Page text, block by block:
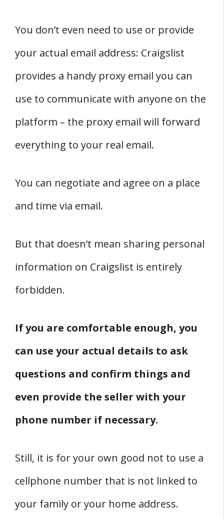
You don’t even need to use or provide
your actual email address: Craigslist
provides a handy proxy email you can
use to communicate with anyone on the
platform – the proxy email will forward
everything to your real email.
You can negotiate and agree on a place
and time via email.
But that doesn’t mean sharing personal
information on Craigslist is entirely
forbidden.
If you are comfortable enough, you
can use your actual details to ask
questions and confirm things and
even provide the seller with your
phone number if necessary.
Still, it is for your own good not to use a
cellphone number that is not linked to
your family or your home address.